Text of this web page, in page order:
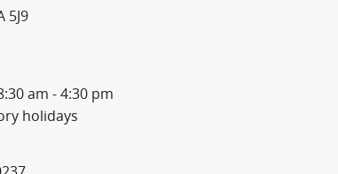
5J9
am - 4:30 pm
holidays